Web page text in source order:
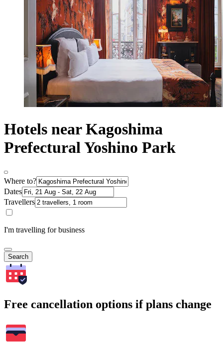
Hotels near Kagoshima
Prefectural Yoshino Park
Where to?
Dates
Travellers
I'm travelling for business
Search
Free cancellation options if plans change